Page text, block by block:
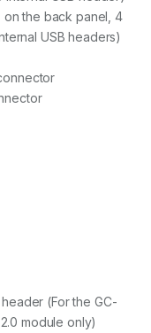
on the back panel, 4
USB headers)
(For the GC-
module only)